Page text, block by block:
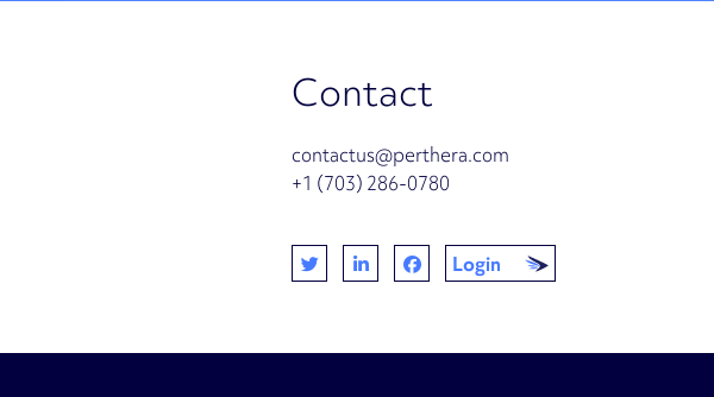
Contact
contactus@perthera.com
+1 (703) 286-0780
Login